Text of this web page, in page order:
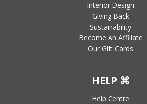
Interior Design
Giving Back
Sustainability
Become An Affiliate
Our Gift Cards
HELP ⌘
Help Centre